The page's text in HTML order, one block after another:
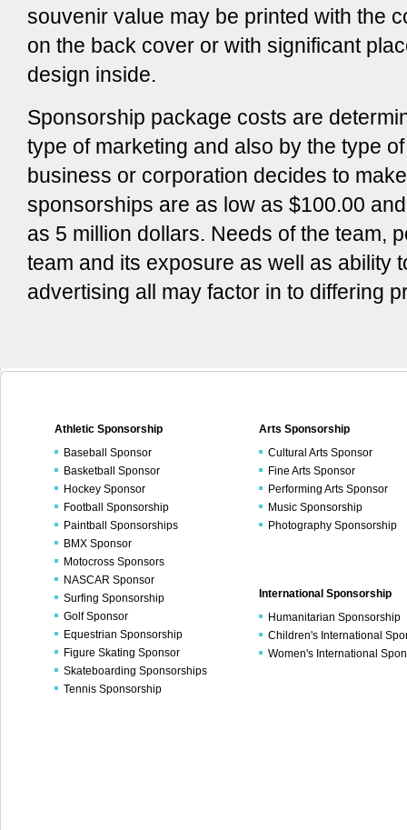
souvenir value may be printed with the
on the back cover or with significant
design inside.
Sponsorship package costs are
type of marketing and also by the type
business or corporation decides to
sponsorships are as low as $100.00
as 5 million dollars. Needs of the team,
team and its exposure as well as ability
advertising all may factor in to differing
Athletic Sponsorship
Baseball Sponsor
Basketball Sponsor
Hockey Sponsor
Football Sponsorship
Paintball Sponsorships
BMX Sponsor
Motocross Sponsors
NASCAR Sponsor
Surfing Sponsorship
Golf Sponsor
Equestrian Sponsorship
Figure Skating Sponsor
Skateboarding Sponsorships
Tennis Sponsorship
Arts Sponsorship
Cultural Arts Sponsor
Fine Arts Sponsor
Performing Arts Sponsor
Music Sponsorship
Photography Sponsorship
International Sponsorship
Humanitarian Sponsorship
Children's International
Women's International